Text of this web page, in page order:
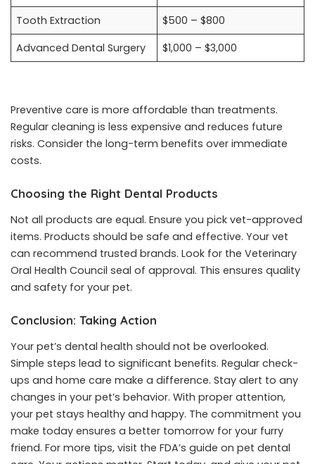
Tooth Extraction
$500 – $800
Advanced Dental Surgery
$1,000 – $3,000
Preventive care is more affordable than treatments.
Regular cleaning is less expensive and reduces future
risks. Consider the long-term benefits over immediate
costs.
Choosing the Right Dental Products
Not all products are equal. Ensure you pick vet-approved
items. Products should be safe and effective. Your vet
can recommend trusted brands. Look for the Veterinary
Oral Health Council seal of approval. This ensures quality
and safety for your pet.
Conclusion: Taking Action
Your pet’s dental health should not be overlooked.
Simple steps lead to significant benefits. Regular check-
ups and home care make a difference. Stay alert to any
changes in your pet’s behavior. With proper attention,
your pet stays healthy and happy. The commitment you
make today ensures a better tomorrow for your furry
friend. For more tips, visit the FDA’s guide on pet dental